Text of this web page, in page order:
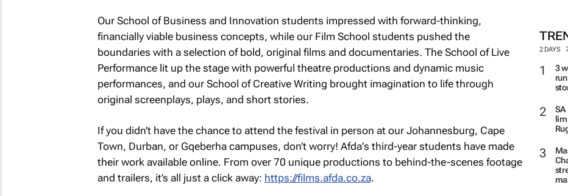
2 DAYS
3
Our School of Business and Innovation students impressed with forward-thinking,
financially viable business concepts, while our Film School students pushed the
boundaries with a selection of bold, original films and documentaries. The School of Live
Performance lit up the stage with powerful theatre productions and dynamic music
performances, and our School of Creative Writing brought imagination to life through
original screenplays, plays, and short stories.
If you didn’t have the chance to attend the festival in person at our Johannesburg, Cape
Town, Durban, or Gqeberha campuses, don’t worry! Afda's third-year students have made
their work available online. From over 70 unique productions to behind-the-scenes footage
and trailers, it’s all just a click away: https://films.afda.co.za.